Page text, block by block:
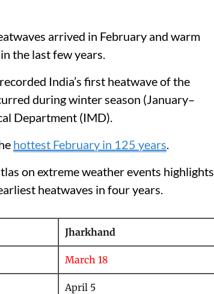
arrived in February and warm
the last few years.
India’s first heatwave of the
during winter season (January–
Department (IMD).
hottest February in 125 years.
on extreme weather events highlights
heatwaves in four years.
Jharkhand
March 18
April 5